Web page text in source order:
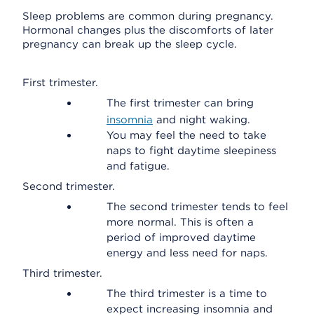
Sleep problems are common during pregnancy.
Hormonal changes plus the discomforts of later
pregnancy can break up the sleep cycle.
First trimester.
The first trimester can bring
insomnia and night waking.
You may feel the need to take
naps to fight daytime sleepiness
and fatigue.
Second trimester.
The second trimester tends to feel
more normal. This is often a
period of improved daytime
energy and less need for naps.
Third trimester.
The third trimester is a time to
expect increasing insomnia and